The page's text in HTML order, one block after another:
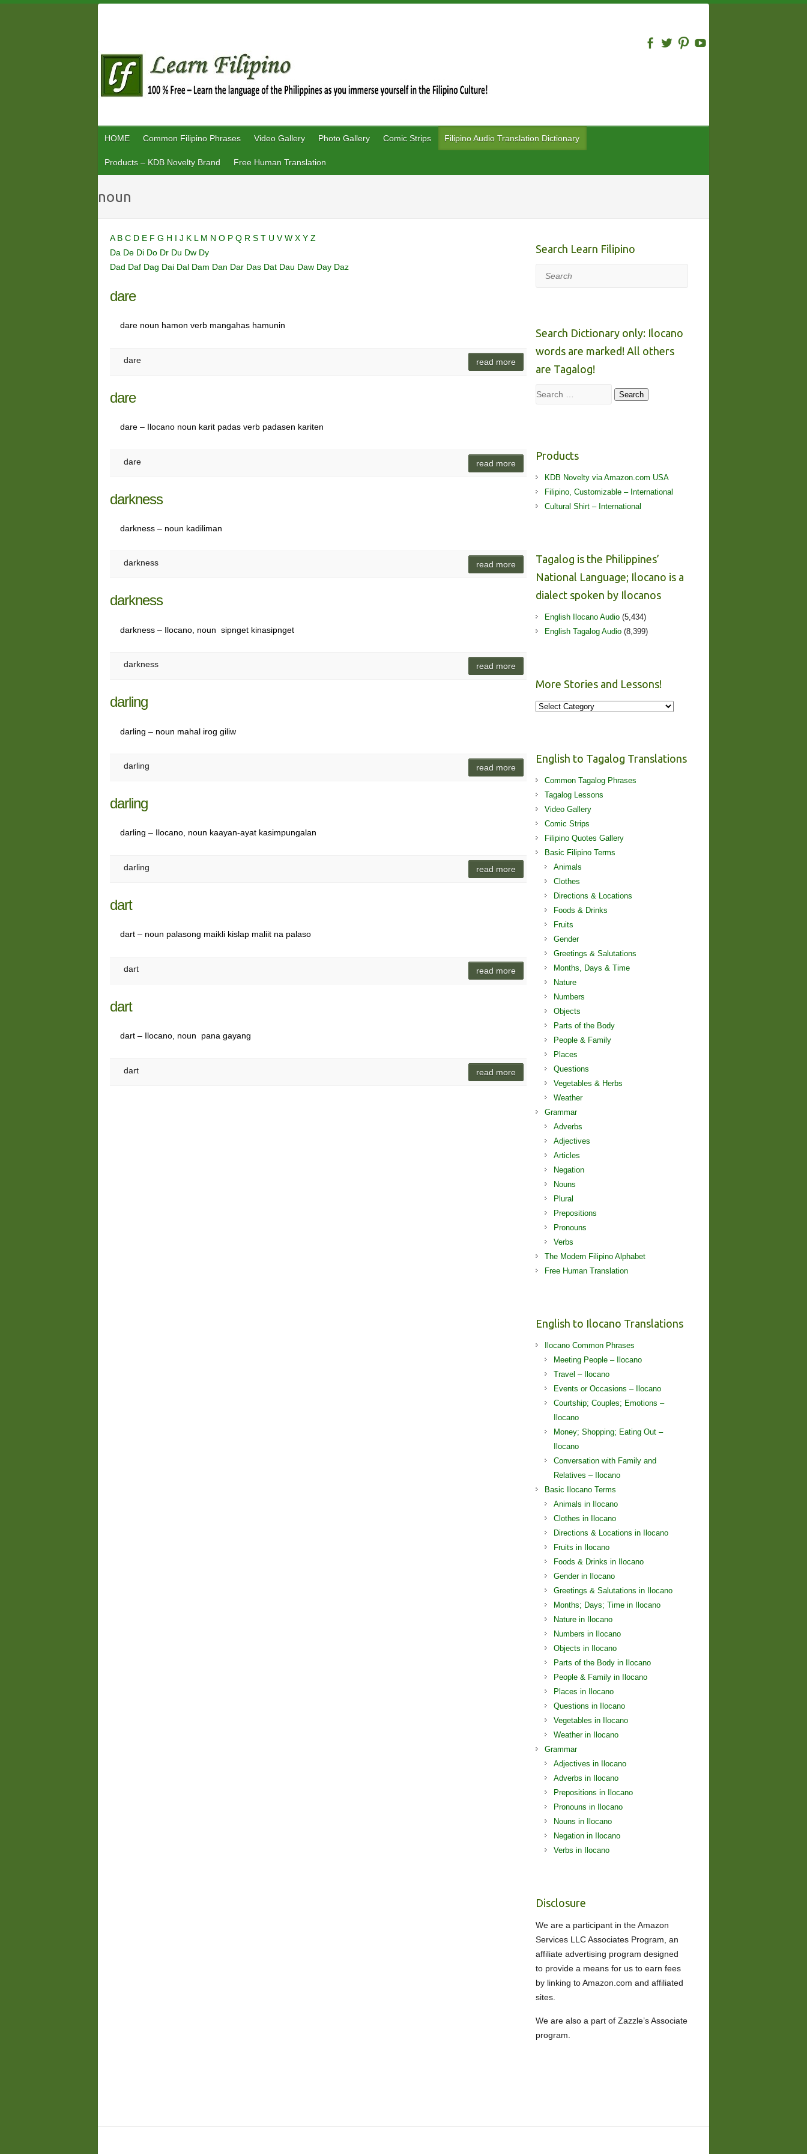
HOME Common Filipino Phrases Video Gallery Photo Gallery Comic Strips Filipino Audio Translation Dictionary
Products – KDB Novelty Brand Free Human Translation
noun
A B C D E F G H I J K L M N O P Q R S T U VW X Y Z
Da De Di Do Dr Du Dw Dy
Dad Daf Dag Dai Dal Dam Dan Dar Das Dat Dau Daw Day Daz
dare
dare noun hamon verb mangahas hamunin
dare read more
dare
dare – Ilocano noun karit padas verb padasen kariten
dare read more
darkness
darkness – noun kadiliman
darkness read more
darkness
darkness – Ilocano, noun sipnget kinasipnget
darkness read more
darling
darling – noun mahal irog giliw
darling read more
darling
darling – Ilocano, noun kaayan-ayat kasimpungalan
darling read more
dart
dart – noun palasong maikli kislap maliit na palaso
dart read more
dart
dart – Ilocano, noun pana gayang
dart read more
Search Learn Filipino
Search
Search Dictionary only: Ilocano
words are marked! All others
are Tagalog!
Search Search
Products
KDB Novelty via Amazon.com USA
Filipino, Customizable – International
Cultural Shirt – International
Tagalog is the Philippines’
National Language; Ilocano is a
dialect spoken by Ilocanos
English Ilocano Audio (5,434)
English Tagalog Audio (8,399)
More Stories and Lessons!
More
English to Tagalog Translations
Common Tagalog Phrases
Tagalog Lessons
Video Gallery
Comic Strips
Filipino Quotes Gallery
Basic Filipino Terms
Animals
Clothes
Directions & Locations
Foods & Drinks
Fruits
Gender
Greetings & Salutations
Months, Days & Time
Nature
Numbers
Objects
Parts of the Body
People & Family
Places
Questions
Vegetables & Herbs
Weather
Grammar
Adverbs
Adjectives
Articles
Negation
Nouns
Plural
Prepositions
Pronouns
Verbs
The Modern Filipino Alphabet
Free Human Translation
English to Ilocano Translations
Ilocano Common Phrases
Meeting People – Ilocano
Travel – Ilocano
Events or Occasions – Ilocano
Courtship; Couples; Emotions –
Ilocano
Money; Shopping; Eating Out –
Ilocano
Conversation with Family and
Relatives – Ilocano
Basic Ilocano Terms
Animals in Ilocano
Clothes in Ilocano
Directions & Locations in Ilocano
Fruits in Ilocano
Foods & Drinks in Ilocano
Gender in Ilocano
Greetings & Salutations in Ilocano
Months; Days; Time in Ilocano
Nature in Ilocano
Numbers in Ilocano
Objects in Ilocano
Parts of the Body in Ilocano
People & Family in Ilocano
Places in Ilocano
Questions in Ilocano
Vegetables in Ilocano
Weather in Ilocano
Grammar
Adjectives in Ilocano
Adverbs in Ilocano
Prepositions in Ilocano
Pronouns in Ilocano
Nouns in Ilocano
Negation in Ilocano
Verbs in Ilocano
Disclosure
We are a participant in the Amazon
Services LLC Associates Program, an
affiliate advertising program designed
to provide a means for us to earn fees
by linking to Amazon.com and affiliated
sites.
We are also a part of Zazzle’s Associate
program.